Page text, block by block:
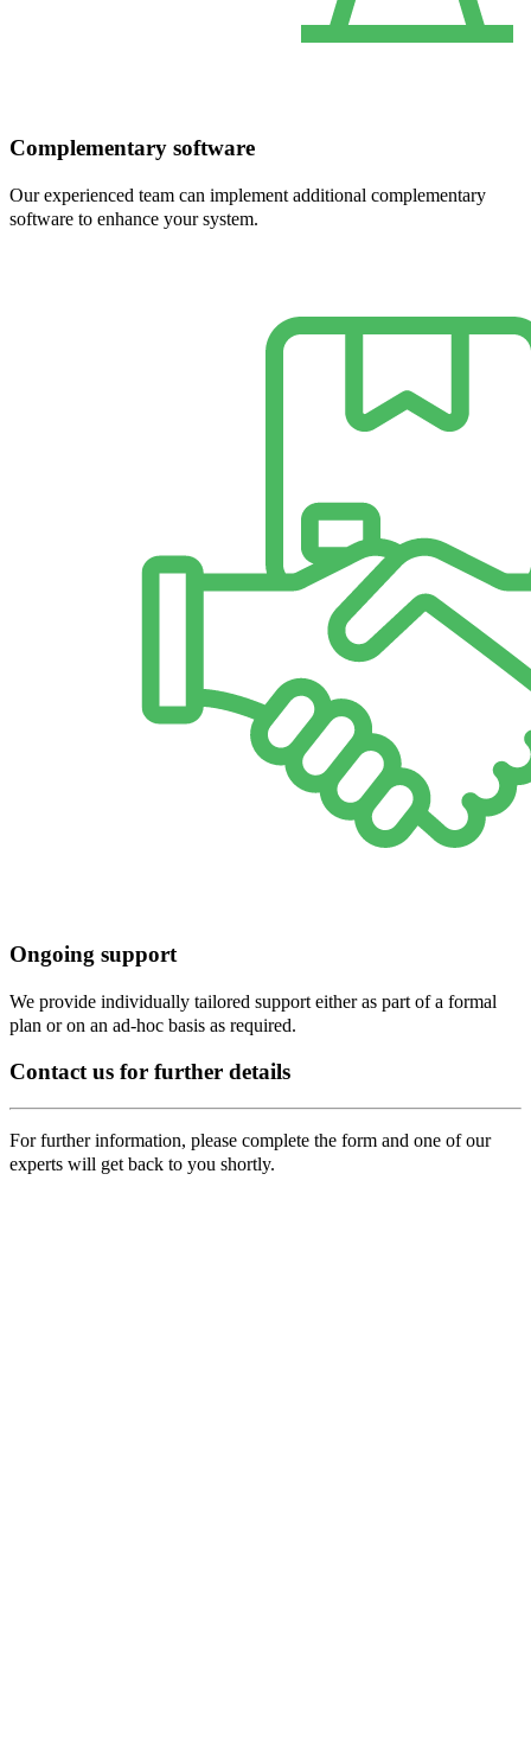
Complementary software
Our experienced team can implement additional complementary
software to enhance your system.
Ongoing support
We provide individually tailored support either as part of a formal
plan or on an ad-hoc basis as required.
Contact us for further details
For further information, please complete the form and one of our
experts will get back to you shortly.